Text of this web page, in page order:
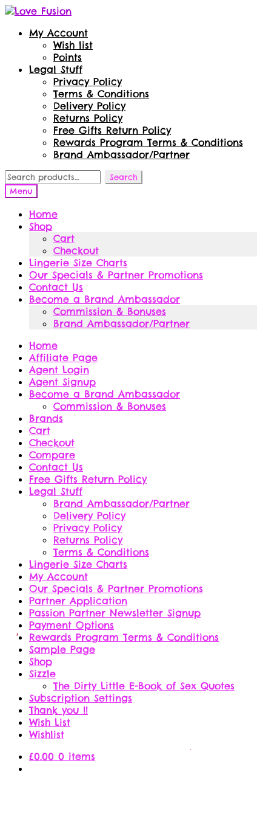
Skip
navigation
Skip
contentMy Account
Wish list
Points
Legal Stuff
Privacy Policy
Terms & Conditions
Delivery Policy
Returns Policy
Free Gifts Return Policy
Rewards Program Terms & Conditions
Brand Ambassador/Partner
Search
for:
Search
Menu
Home
Shop
Cart
Checkout
Lingerie Size Charts
Our Specials & Partner Promotions
Contact Us
Become a Brand Ambassador
Commission & Bonuses
Brand Ambassador/Partner
Home
Affiliate Page
Agent Login
Agent Signup
Become a Brand Ambassador
Commission & Bonuses
Brands
Cart
Checkout
Compare
Contact Us
Free Gifts Return Policy
Legal Stuff
Brand Ambassador/Partner
Delivery Policy
Privacy Policy
Returns Policy
Terms & Conditions
Lingerie Size Charts
My Account
Our Specials & Partner Promotions
Partner Application
Passion Partner Newsletter Signup
Payment Options
Rewards Program Terms & Conditions
Sample Page
Shop
Sizzle
The Dirty Little E-Book of Sex Quotes
Subscription Settings
Thank you !!
Wish List
Wishlist
£0.00 0 items